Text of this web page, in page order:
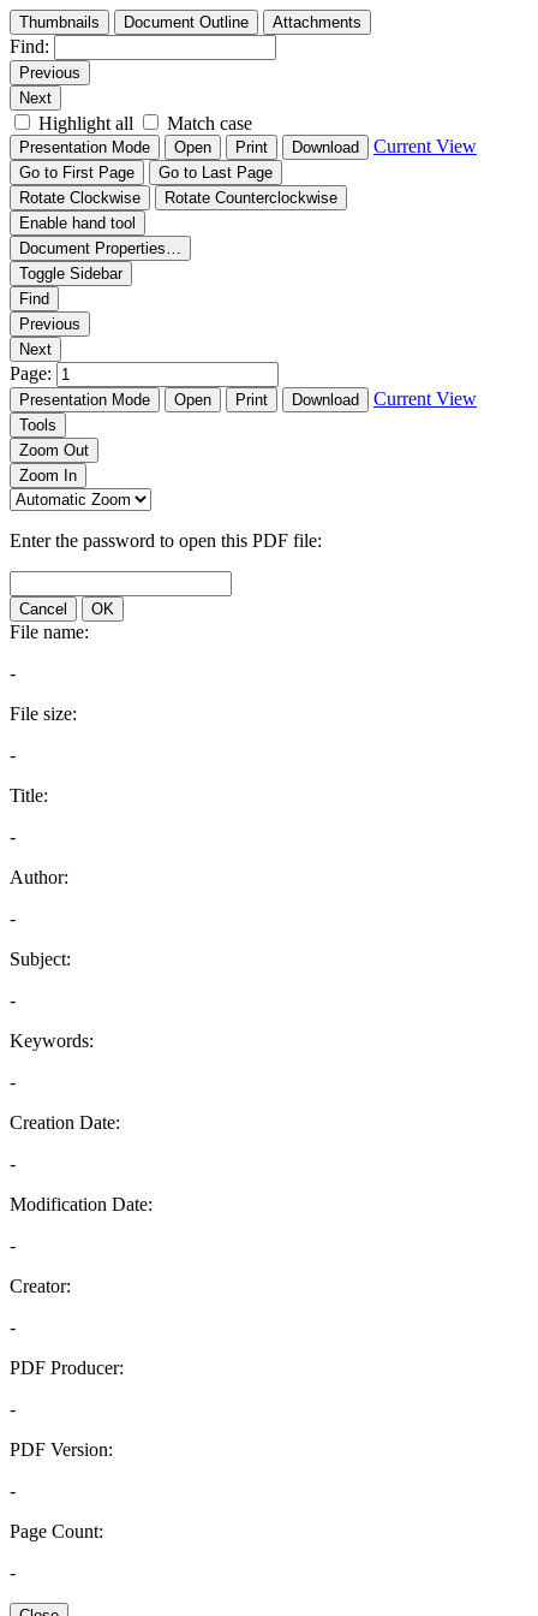
Thumbnails Document Outline Attachments
Find:
Previous
Next
Highlight all Match case
Presentation Mode Open Print Download Current View
Go to First Page
Go to Last Page
Rotate Clockwise
Rotate Counterclockwise
Enable hand tool
Document Properties…
Toggle Sidebar
Find
Previous
Next
Page:
Presentation Mode Open Print Download Current View
Tools
Zoom Out
Zoom In
Enter the password to open this PDF file:
Cancel OK
File name:
-
File size:
-
Title:
-
Author:
-
Subject:
-
Keywords:
-
Creation Date:
-
Modification Date:
-
Creator:
-
PDF Producer:
-
PDF Version:
-
Page Count:
-